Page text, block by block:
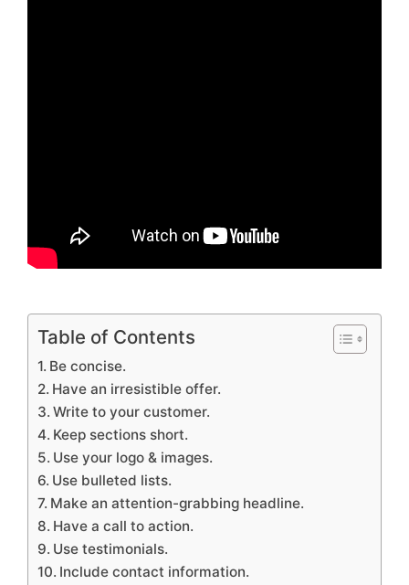
Table of Contents
Be concise.
Have an irresistible offer.
Write to your customer.
Keep sections short.
Use your logo & images.
Use bulleted lists.
Make an attention-grabbing headline.
Have a call to action.
Use testimonials.
Include contact information.